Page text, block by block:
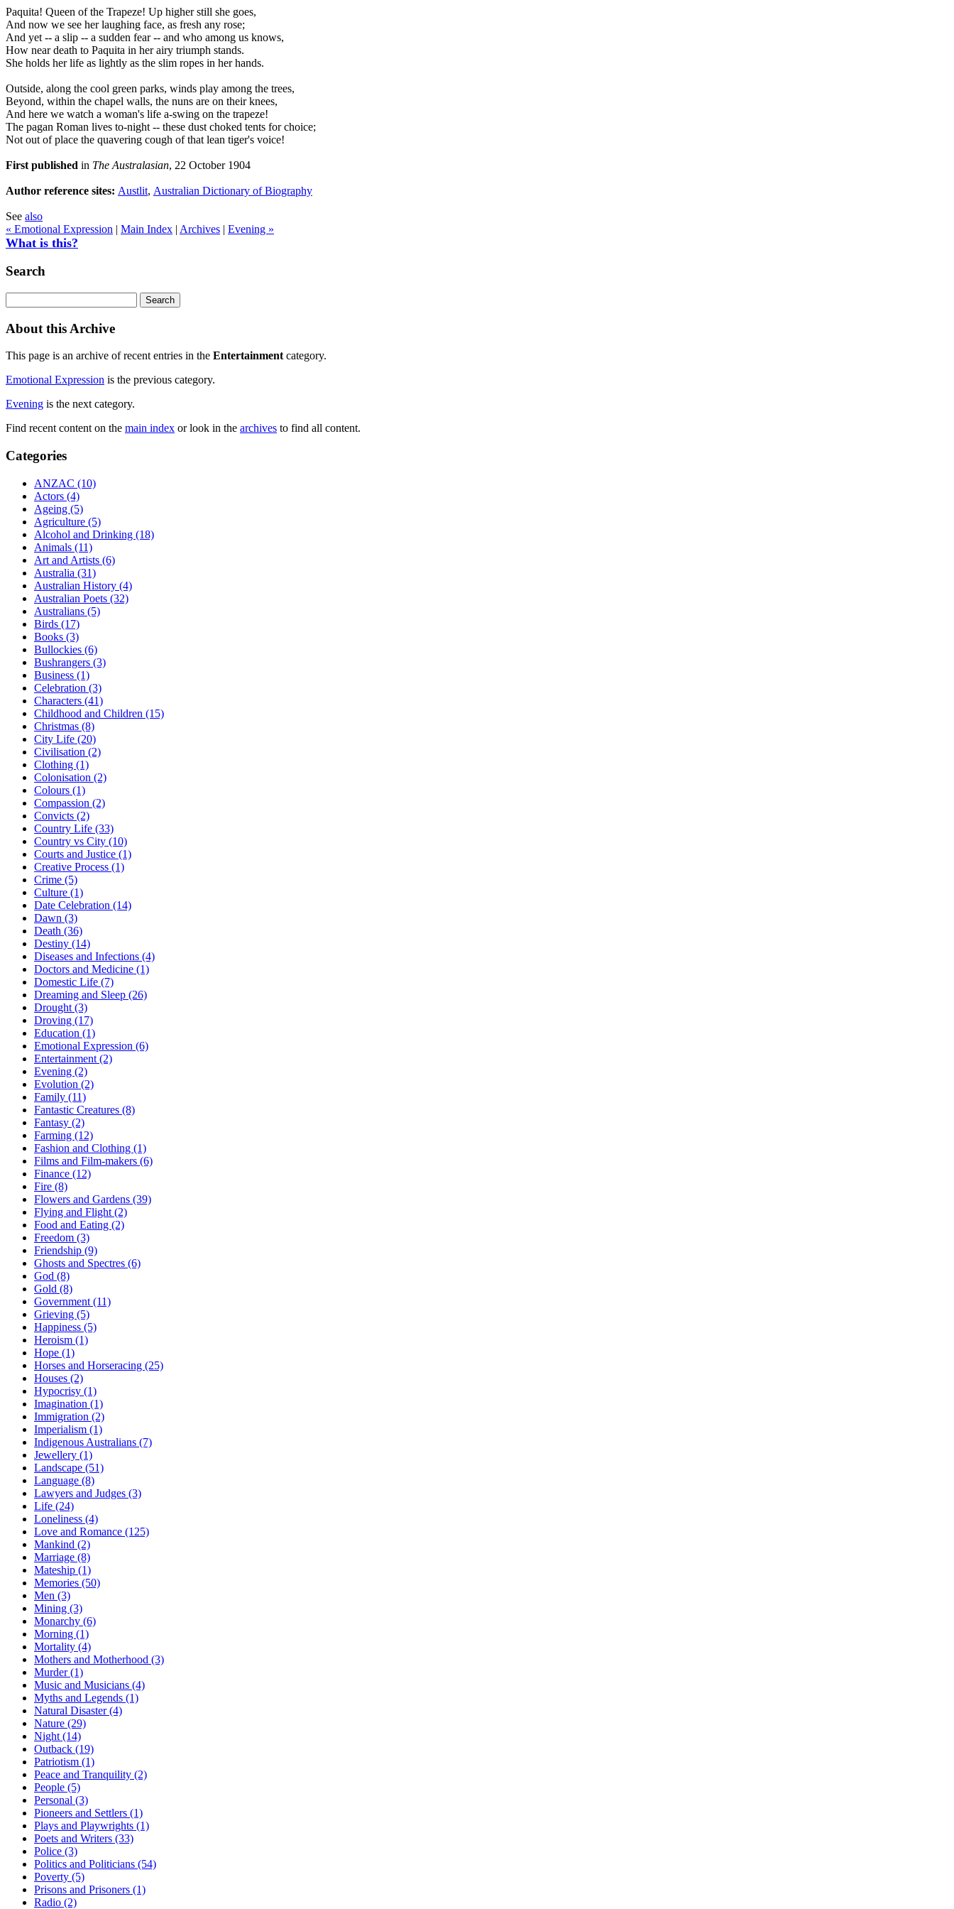
Paquita! Queen of the Trapeze! Up higher still she goes,
And now we see her laughing face, as fresh any rose;
And yet -- a slip -- a sudden fear -- and who among us knows,
How near death to Paquita in her airy triumph stands.
She holds her life as lightly as the slim ropes in her hands.
Outside, along the cool green parks, winds play among the trees,
Beyond, within the chapel walls, the nuns are on their knees,
And here we watch a woman's life a-swing on the trapeze!
The pagan Roman lives to-night -- these dust choked tents for choice;
Not out of place the quavering cough of that lean tiger's voice!
First published in The Australasian, 22 October 1904
Author reference sites: Austlit, Australian Dictionary of Biography
See also
« Emotional Expression | Main Index | Archives | Evening »
What is this?
Search
About this Archive
This page is an archive of recent entries in the Entertainmentcategory.
Emotional Expression is the previous category.
Evening is the next category.
Find recent content on the main index or look in the archives to find all content.
Categories
ANZAC (10)
Actors (4)
Ageing (5)
Agriculture (5)
Alcohol and Drinking (18)
Animals (11)
Art and Artists (6)
Australia (31)
Australian History (4)
Australian Poets (32)
Australians (5)
Birds (17)
Books (3)
Bullockies (6)
Bushrangers (3)
Business (1)
Celebration (3)
Characters (41)
Childhood and Children (15)
Christmas (8)
City Life (20)
Civilisation (2)
Clothing (1)
Colonisation (2)
Colours (1)
Compassion (2)
Convicts (2)
Country Life (33)
Country vs City (10)
Courts and Justice (1)
Creative Process (1)
Crime (5)
Culture (1)
Date Celebration (14)
Dawn (3)
Death (36)
Destiny (14)
Diseases and Infections (4)
Doctors and Medicine (1)
Domestic Life (7)
Dreaming and Sleep (26)
Drought (3)
Droving (17)
Education (1)
Emotional Expression (6)
Entertainment (2)
Evening (2)
Evolution (2)
Family (11)
Fantastic Creatures (8)
Fantasy (2)
Farming (12)
Fashion and Clothing (1)
Films and Film-makers (6)
Finance (12)
Fire (8)
Flowers and Gardens (39)
Flying and Flight (2)
Food and Eating (2)
Freedom (3)
Friendship (9)
Ghosts and Spectres (6)
God (8)
Gold (8)
Government (11)
Grieving (5)
Happiness (5)
Heroism (1)
Hope (1)
Horses and Horseracing (25)
Houses (2)
Hypocrisy (1)
Imagination (1)
Immigration (2)
Imperialism (1)
Indigenous Australians (7)
Jewellery (1)
Landscape (51)
Language (8)
Lawyers and Judges (3)
Life (24)
Loneliness (4)
Love and Romance (125)
Mankind (2)
Marriage (8)
Mateship (1)
Memories (50)
Men (3)
Mining (3)
Monarchy (6)
Morning (1)
Mortality (4)
Mothers and Motherhood (3)
Murder (1)
Music and Musicians (4)
Myths and Legends (1)
Natural Disaster (4)
Nature (29)
Night (14)
Outback (19)
Patriotism (1)
Peace and Tranquility (2)
People (5)
Personal (3)
Pioneers and Settlers (1)
Plays and Playwrights (1)
Poets and Writers (33)
Police (3)
Politics and Politicians (54)
Poverty (5)
Prisons and Prisoners (1)
Radio (2)